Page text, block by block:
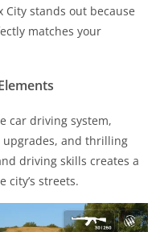
stands out because
matches your
car driving system,
upgrades, and thrilling
driving skills creates a
city’s streets.